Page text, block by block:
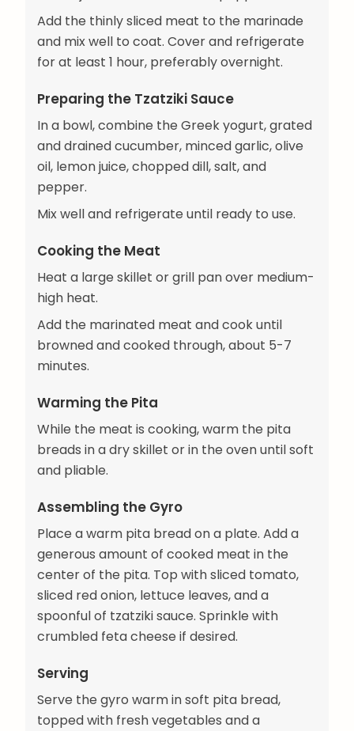
Add the thinly sliced meat to the marinade
and mix well to coat. Cover and refrigerate
for at least 1 hour, preferably overnight.
Preparing the Tzatziki Sauce
In a bowl, combine the Greek yogurt, grated
and drained cucumber, minced garlic, olive
oil, lemon juice, chopped dill, salt, and
pepper.
Mix well and refrigerate until ready to use.
Cooking the Meat
Heat a large skillet or grill pan over medium-
high heat.
Add the marinated meat and cook until
browned and cooked through, about 5-7
minutes.
Warming the Pita
While the meat is cooking, warm the pita
breads in a dry skillet or in the oven until soft
and pliable.
Assembling the Gyro
Place a warm pita bread on a plate. Add a
generous amount of cooked meat in the
center of the pita. Top with sliced tomato,
sliced red onion, lettuce leaves, and a
spoonful of tzatziki sauce. Sprinkle with
crumbled feta cheese if desired.
Serving
Serve the gyro warm in soft pita bread,
topped with fresh vegetables and a